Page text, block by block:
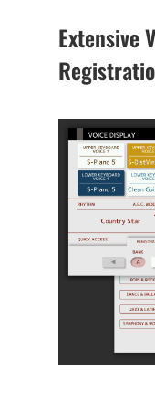
Extensive